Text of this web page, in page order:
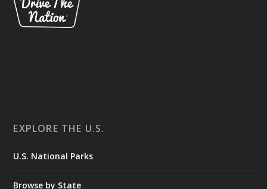
EXPLORE THE U.S.
U.S. National Parks
Browse by State